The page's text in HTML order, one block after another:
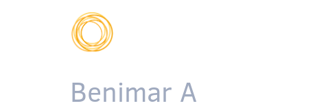
Benimar A